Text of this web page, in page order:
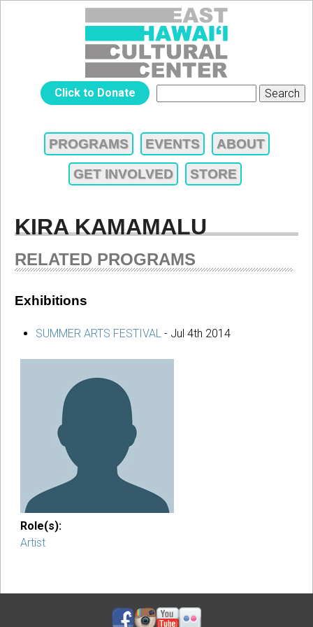
Jump to navigation
HAWAIʻI
CULTURAL
Click to Donate
FORM
MAIN
PROGRAMS EVENTS ABOUT
GET INVOLVED STORE
KIRA KAMAMALU
RELATED PROGRAMS
Exhibitions
SUMMER ARTS FESTIVAL - Jul 4th 2014
Role(s):
Artist